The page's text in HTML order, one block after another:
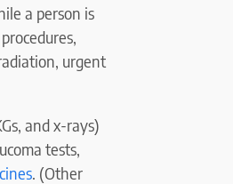
a person is
urgent
and x-rays)
tests,
. (Other